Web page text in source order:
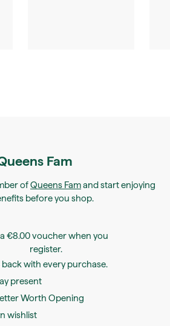
Fam
ofQueens Famand start enjoying
before you shop.
€8.00 voucher when you
register.
back with every purchase.
present
Worth Opening
wishlist